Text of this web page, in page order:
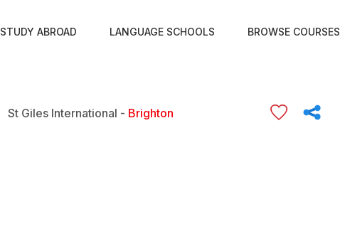
STUDY ABROAD LANGUAGE SCHOOLS BROWSE COURSES
St Giles International - Brighton